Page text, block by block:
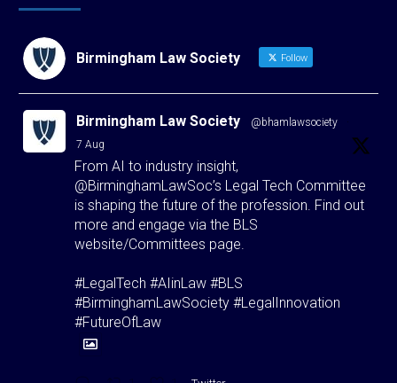
Birmingham Law Society Follow
Birmingham Law Society @bhamlawsociety
·
7 Aug
From AI to industry insight,
@BirminghamLawSoc’s Legal Tech Committee
is shaping the future of the profession. Find out
more and engage via the BLS
website/Committees page.
#LegalTech #AIinLaw #BLS
#BirminghamLawSociety #LegalInnovation
#FutureOfLaw